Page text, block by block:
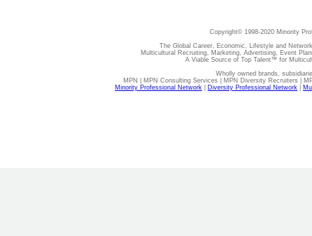
Copyright© 1998-2020 Minority
The Global Career, Economic, Lifestyle and
Multicultural Recruiting, Marketing, Advertising, Event
A Viable Source of Top Talent™ for
Wholly owned brands,
MPN | MPN Consulting Services | MPN Diversity Recruiters |
Minority Professional Network
Diversity Professional Network